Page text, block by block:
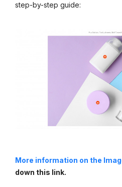
step-by-step guide:
More information on the
down this link.